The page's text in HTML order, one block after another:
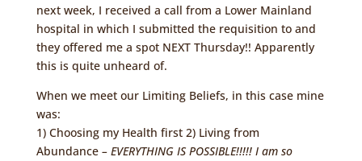
next week, I received a call from a Lower Mainland
hospital in which I submitted the requisition to and
they offered me a spot NEXT Thursday!! Apparently
this is quite unheard of.
When we meet our Limiting Beliefs, in this case mine
was:
1) Choosing my Health first 2) Living from
Abundance – EVERYTHING IS POSSIBLE!!!!! I am so